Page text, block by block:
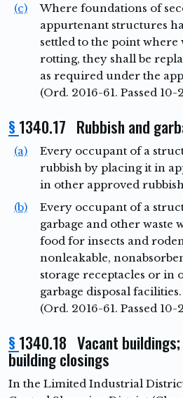
(c)
Where foundations of
appurtenant structures
settled to the point where
rotting, they shall be
as required under the
(Ord. 2016-61. Passed 10-
§ 1340.17 Rubbish and
(a)
Every occupant of a
rubbish by placing it in
in other approved
(b)
Every occupant of a
garbage and other waste
food for insects and
nonleakable,
storage receptacles or in
garbage disposal facilities.
(Ord. 2016-61. Passed 10-
§ 1340.18 Vacant
building closings
In the Limited Industrial District